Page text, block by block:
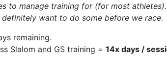
to manage training for (for most
want to do some before we race.
remaining.
Slalom and GS training = 14x days /